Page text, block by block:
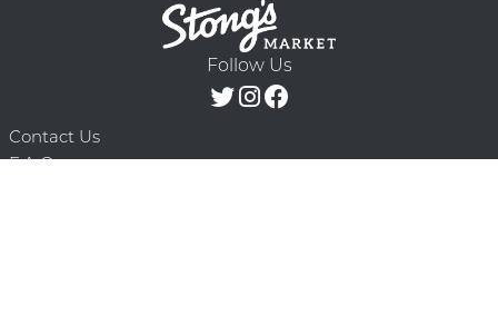
Follow Us
Contact Us
F.A.Q.